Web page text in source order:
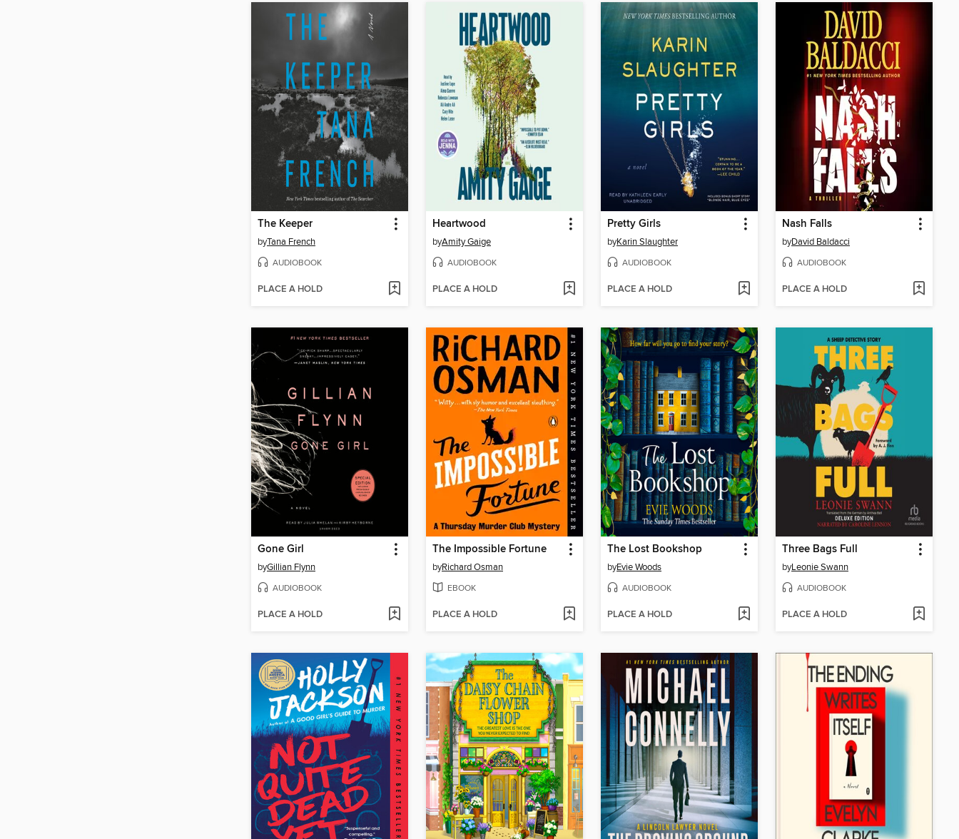
The Keeper
byTana French
AUDIOBOOK
PLACE A HOLD
Heartwood
byAmity Gaige
AUDIOBOOK
PLACE A HOLD
Pretty Girls
byKarin Slaughter
AUDIOBOOK
PLACE A HOLD
Nash Falls
byDavid Baldacci
AUDIOBOOK
PLACE A HOLD
Gone Girl
byGillian Flynn
AUDIOBOOK
PLACE A HOLD
The Impossible Fortune
byRichard Osman
EBOOK
PLACE A HOLD
The Lost Bookshop
byEvie Woods
AUDIOBOOK
PLACE A HOLD
Three Bags Full
byLeonie Swann
AUDIOBOOK
PLACE A HOLD